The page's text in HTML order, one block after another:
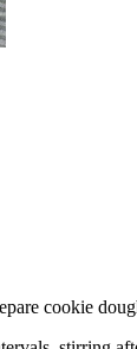
cookie